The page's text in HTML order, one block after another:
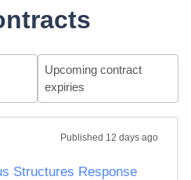
Upcoming contract
expiries
Published 12 days ago
Structures Response